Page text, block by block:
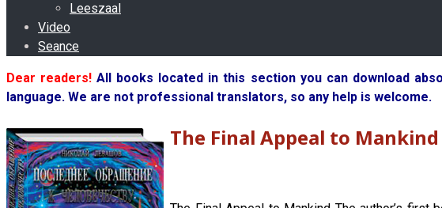
Leeszaal
Video
Seance
Dear readers! All books located in this section you can download
language. We are not professional translators, so any help is welcome.
The Final Appeal to Mankind